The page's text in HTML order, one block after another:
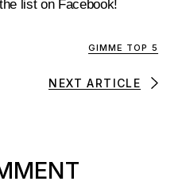
list on Facebook!
GIMME TOP 5
NEXT ARTICLE